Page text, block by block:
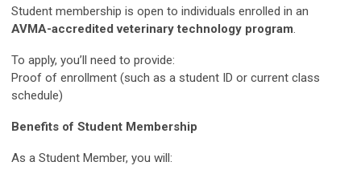
Student membership is open to individuals enrolled in an
AVMA-accredited veterinary technology program.
To apply, you’ll need to provide:
Proof of enrollment (such as a student ID or current class
schedule)
Benefits of Student Membership
As a Student Member, you will: